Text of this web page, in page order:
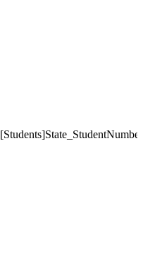
[Students]State_StudentNumber